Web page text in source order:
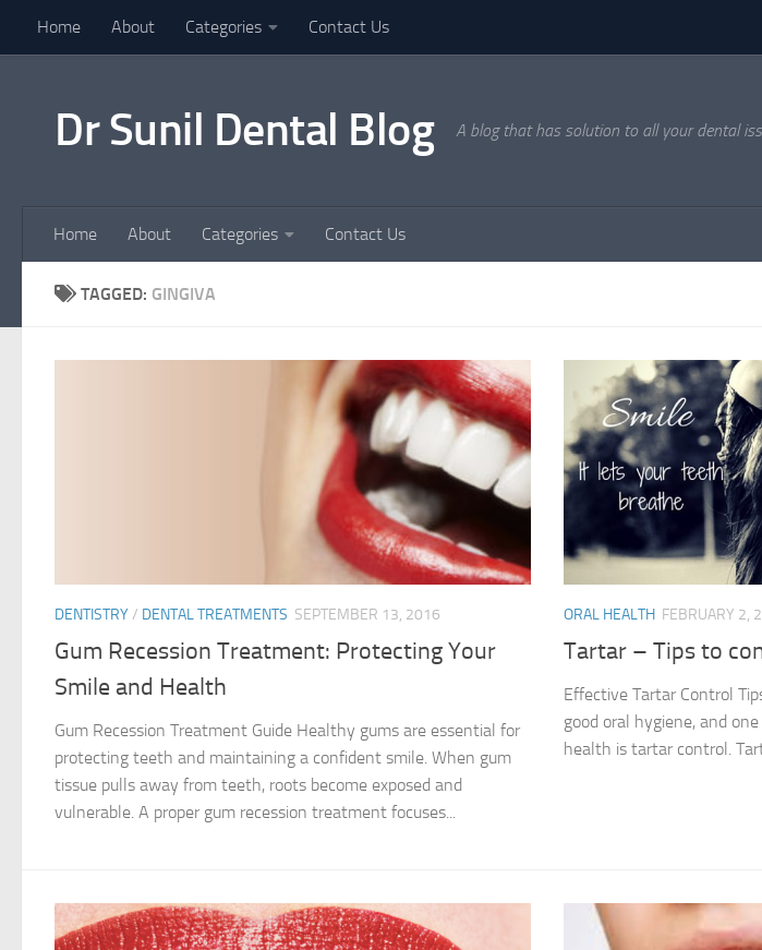
Skip to content
Home About Categories Contact Us
Dr Sunil Dental Blog A blog that has solution to all your dental
Home About Categories Contact Us
TAGGED: GINGIVA
DENTISTRY/ DENTAL TREATMENTS SEPTEMBER 13, 2016
Gum Recession Treatment: Protecting Your
Smile and Health
Gum Recession Treatment Guide Healthy gums are essential for
protecting teeth and maintaining a confident smile. When gum
tissue pulls away from teeth, roots become exposed and
vulnerable. A proper gum recession treatment focuses...
ORAL HEALTH FEBRUARY 2,
Tartar – Tips to
Effective Tartar Control
good oral hygiene, and
health is tartar control.